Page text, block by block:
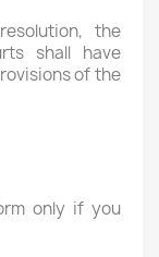
the
shall have
of the
only if you